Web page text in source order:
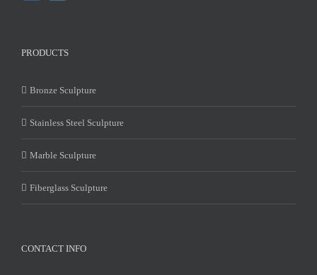
PRODUCTS
Bronze Sculpture
Stainless Steel Sculpture
Marble Sculpture
Fiberglass Sculpture
CONTACT INFO